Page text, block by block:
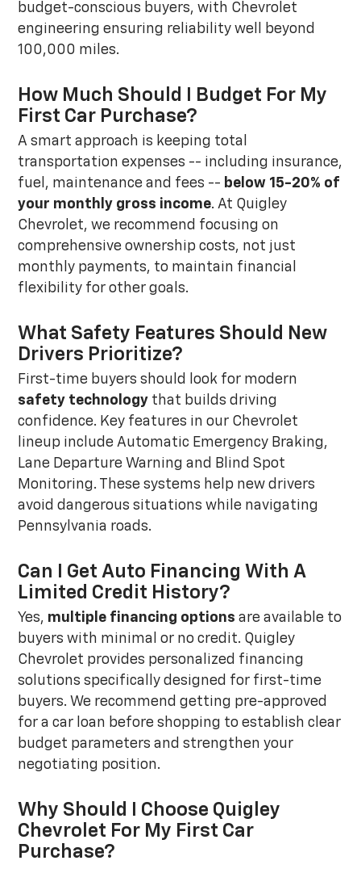
budget-conscious buyers, with Chevrolet
engineering ensuring reliability well beyond
100,000 miles.
How Much Should I Budget For My
First Car Purchase?
A smart approach is keeping total
transportation expenses -- including insurance,
fuel, maintenance and fees -- below 15-20% of
your monthly gross income. At Quigley
Chevrolet, we recommend focusing on
comprehensive ownership costs, not just
monthly payments, to maintain financial
flexibility for other goals.
What Safety Features Should New
Drivers Prioritize?
First-time buyers should look for modern
safety technology that builds driving
confidence. Key features in our Chevrolet
lineup include Automatic Emergency Braking,
Lane Departure Warning and Blind Spot
Monitoring. These systems help new drivers
avoid dangerous situations while navigating
Pennsylvania roads.
Can I Get Auto Financing With A
Limited Credit History?
Yes, multiple financing options are available to
buyers with minimal or no credit. Quigley
Chevrolet provides personalized financing
solutions specifically designed for first-time
buyers. We recommend getting pre-approved
for a car loan before shopping to establish clear
budget parameters and strengthen your
negotiating position.
Why Should I Choose Quigley
Chevrolet For My First Car
Purchase?